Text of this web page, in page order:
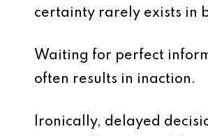
certainty rarely exists in
Waiting for perfect
often results in inaction.
Ironically, delayed